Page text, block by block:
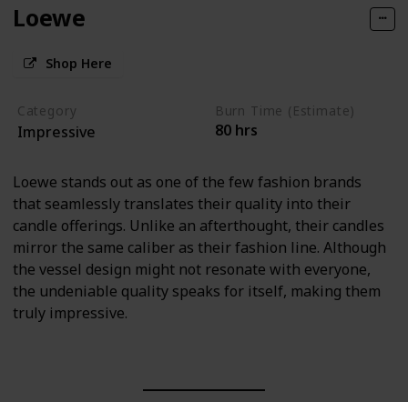
Loewe
Shop Here
Category
Impressive
Burn Time (Estimate)
80 hrs
Loewe stands out as one of the few fashion brands
that seamlessly translates their quality into their
candle offerings. Unlike an afterthought, their candles
mirror the same caliber as their fashion line. Although
the vessel design might not resonate with everyone,
the undeniable quality speaks for itself, making them
truly impressive.